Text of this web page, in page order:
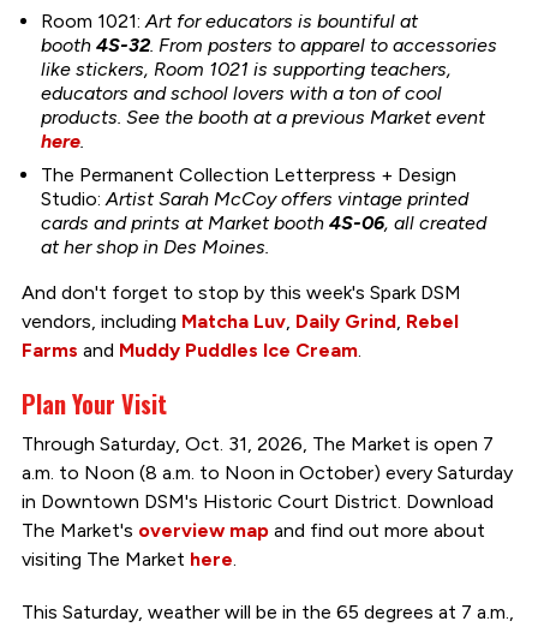
Room 1021: Art for educators is bountiful at
booth 4S-32. From posters to apparel to accessories
like stickers, Room 1021 is supporting teachers,
educators and school lovers with a ton of cool
products. See the booth at a previous Market event
here.
The Permanent Collection Letterpress + Design
Studio: Artist Sarah McCoy offers vintage printed
cards and prints at Market booth 4S-06, all created
at her shop in Des Moines.
And don't forget to stop by this week's Spark DSM
vendors, including Matcha Luv, Daily Grind, Rebel
Farms and Muddy Puddles Ice Cream.
Plan Your Visit
Through Saturday, Oct. 31, 2026, The Market is open 7
a.m. to Noon (8 a.m. to Noon in October) every Saturday
in Downtown DSM's Historic Court District. Download
The Market's overview mapand find out more about
visiting The Market here
This Saturday, weather will be in the 65 degrees at 7 a.m.,